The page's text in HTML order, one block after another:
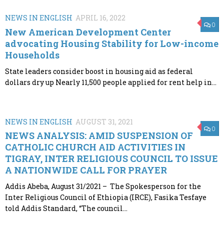
0
NEWS IN ENGLISH APRIL 16, 2022
New American Development Center
advocating Housing Stability for Low-income
Households
State leaders consider boost in housing aid as federal
dollars dry up Nearly 11,500 people applied for rent help in...
0
NEWS IN ENGLISH AUGUST 31, 2021
NEWS ANALYSIS: AMID SUSPENSION OF
CATHOLIC CHURCH AID ACTIVITIES IN
TIGRAY, INTER RELIGIOUS COUNCIL TO ISSUE
A NATIONWIDE CALL FOR PRAYER
Addis Abeba, August 31/2021 – The Spokesperson for the
Inter Religious Council of Ethiopia (IRCE), Fasika Tesfaye
told Addis Standard, “The council...